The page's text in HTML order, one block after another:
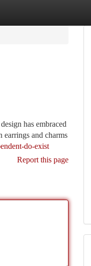
has embraced
earrings and charms
do-exist
Report this page